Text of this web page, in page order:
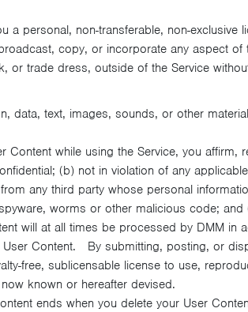
a personal, non-transferable, non-exclusive
copy, or incorporate any aspect of
or trade dress, outside of the Service
data, text, images, sounds, or other
Content while using the Service, you
(b) not in violation of any
any third party whose personal
worms or other malicious code;
will at all times be processed by DMM in
Content. By submitting, posting, or
free, sublicensable license to use,
known or hereafter devised.
ends when you delete your User